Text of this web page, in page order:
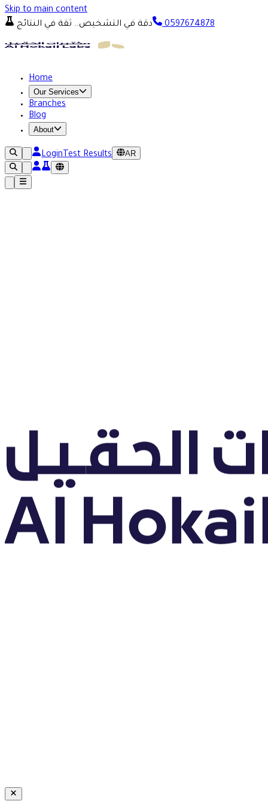
Skip to main content
دقة في التشخيص.. ثقة في النتائج
0597674878
Home
Our Services
Branches
Blog
About
LoginTest Results AR